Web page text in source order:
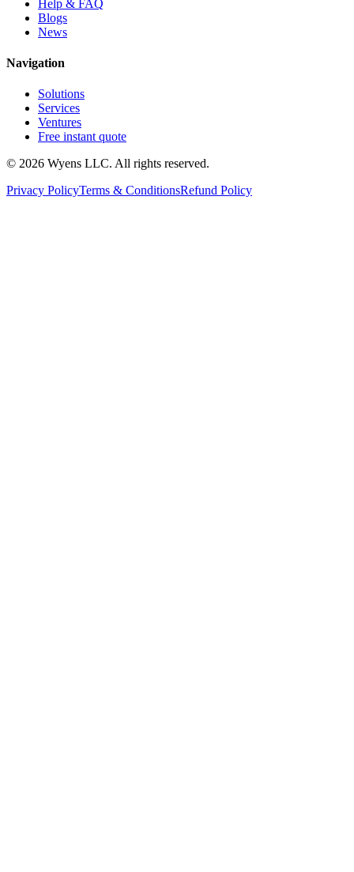
Help & FAQ
Blogs
News
Navigation
Solutions
Services
Ventures
Free instant quote
© 2026 Wyens LLC. All rights reserved.
Privacy PolicyTerms & ConditionsRefund Policy